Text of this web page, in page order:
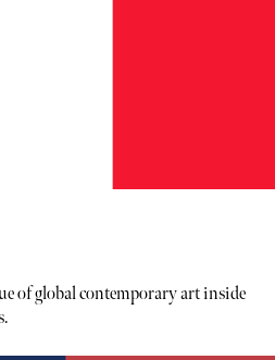
of global contemporary art inside